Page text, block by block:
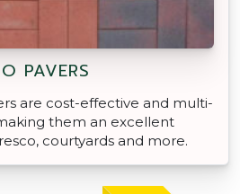
PAVERS
are cost-effective and multi-
them an excellent
courtyards and more.